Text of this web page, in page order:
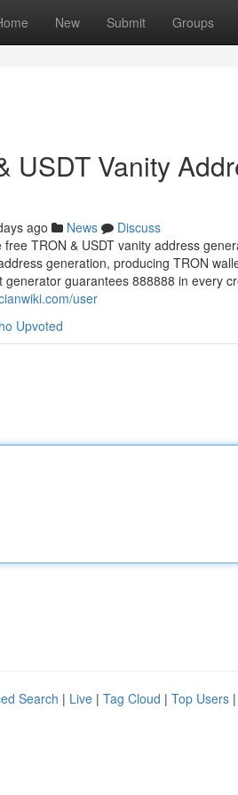
New Submit Groups
USDT Vanity
ago News
Discuss
TRON & USDT vanity address
generation, producing TRON
guarantees 888888 in every
user
Upvoted
Search | Live | Tag Cloud | Top Users